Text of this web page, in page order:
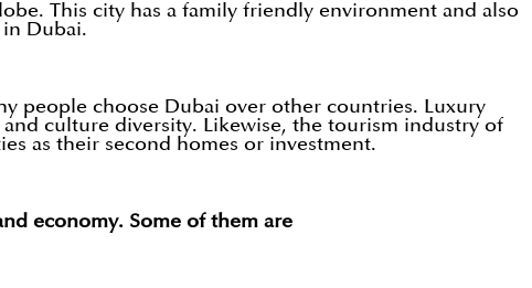
This city has a family friendly environment and also
Dubai.
people choose Dubai over other countries. Luxury
culture diversity. Likewise, the tourism industry of
as their second homes or investment.
economy. Some of them are